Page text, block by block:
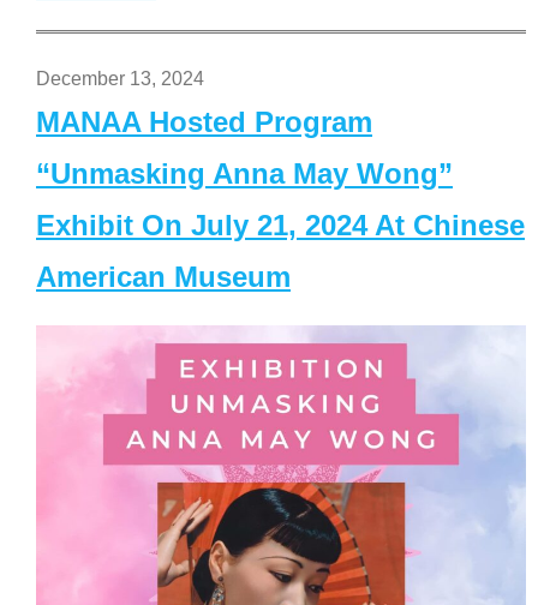
December 13, 2024
MANAA Hosted Program
“Unmasking Anna May Wong”
Exhibit On July 21, 2024 At Chinese
American Museum